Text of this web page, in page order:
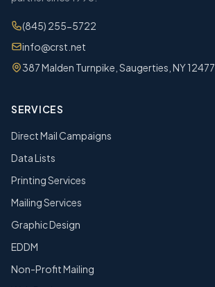
(845) 255-5722
info@crst.net
387 Malden Turnpike, Saugerties, NY 12477
SERVICES
Direct Mail Campaigns
Data Lists
Printing Services
Mailing Services
Graphic Design
EDDM
Non-Profit Mailing